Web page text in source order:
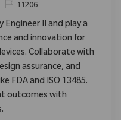
ReqId11206
Engineer II and play a
and innovation for
Collaborate with
assurance, and
FDA and ISO 13485.
outcomes with